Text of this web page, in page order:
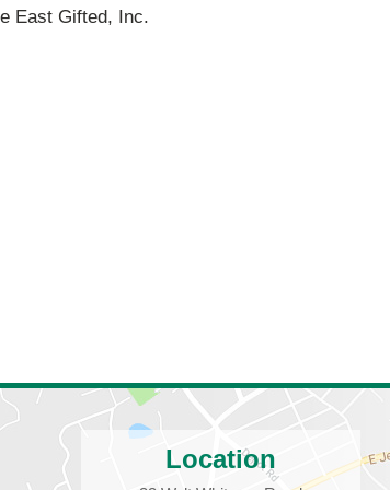
East Gifted, Inc.
Location